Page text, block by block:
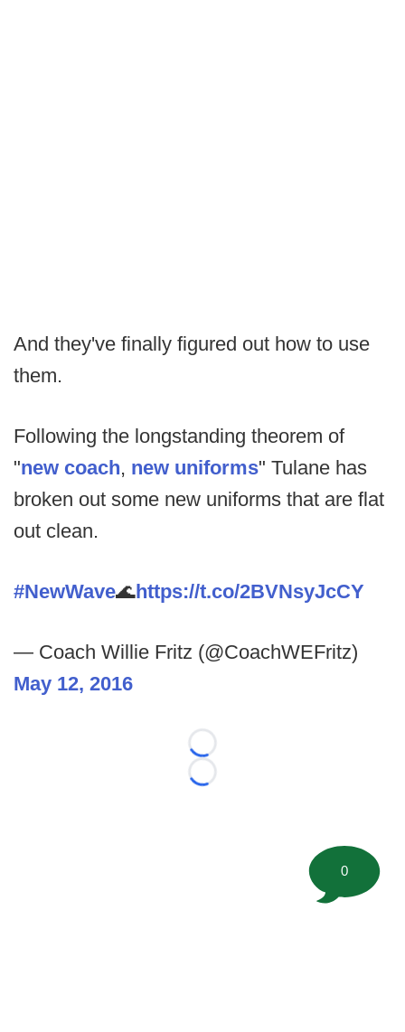
And they've finally figured out how to use
them.
Following the longstanding theorem of
"new coach, new uniforms" Tulane has
broken out some new uniforms that are flat
out clean.
#NewWave🌊https://t.co/2BVNsyJcCY
— Coach Willie Fritz (@CoachWEFritz)
May 12, 2016
Loading...
Loading...
0